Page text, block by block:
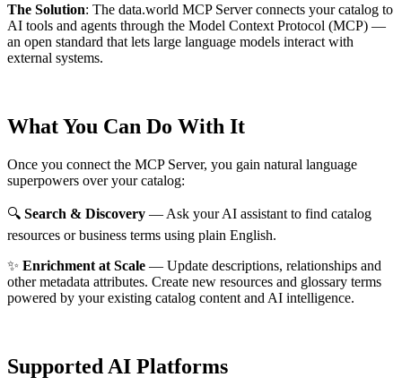
The Solution: The data.world MCP Server connects your catalog to
AI tools and agents through the Model Context Protocol (MCP) —
an open standard that lets large language models interact with
external systems.
What You Can Do With It
Once you connect the MCP Server, you gain natural language
superpowers over your catalog:
🔍 Search & Discovery — Ask your AI assistant to find catalog
resources or business terms using plain English.
✨ Enrichment at Scale — Update descriptions, relationships and
other metadata attributes. Create new resources and glossary terms
powered by your existing catalog content and AI intelligence.
Supported AI Platforms